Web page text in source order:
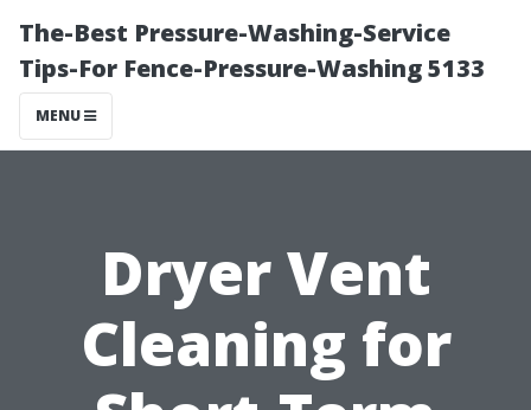
The-Best Pressure-Washing-Service
Tips-For Fence-Pressure-Washing 5133
MENU
Dryer Vent
Cleaning for